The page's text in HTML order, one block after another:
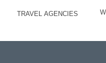
TRAVEL AGENCIES